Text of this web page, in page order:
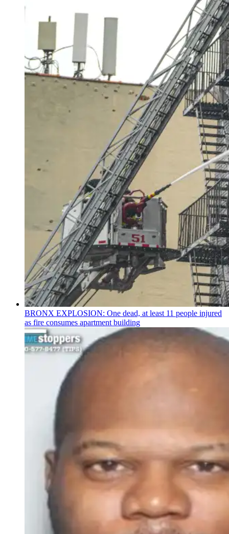
BRONX EXPLOSION: One dead, at least 11 people injured
as fire consumes apartment building